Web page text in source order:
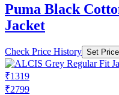
Puma Black
Jacket
Check Price History Set
₹1319
₹2799